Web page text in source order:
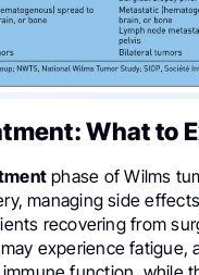
What to
phase of Wilms
managing side
recovering from
experience fatigue,